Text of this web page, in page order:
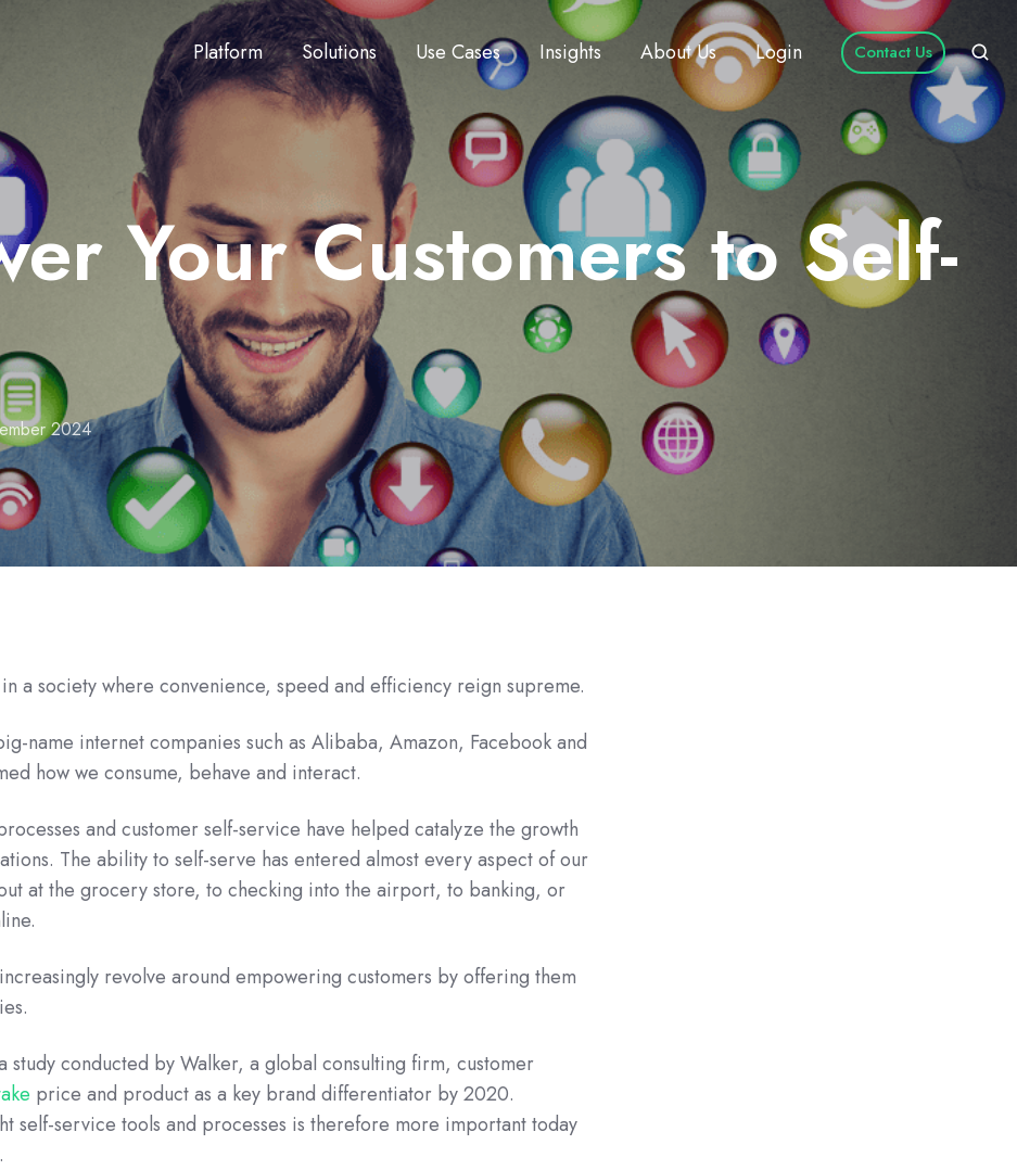
Platform Solutions Use Cases Insights About Us Login Contact Us
Your Customers to Self-
2024
a society where convenience, speed and efficiency reign supreme.
name internet companies such as Alibaba, Amazon, Facebook and
how we consume, behave and interact.
and customer self-service have helped catalyze the growth
The ability to self-serve has entered almost every aspect of our
at the grocery store, to checking into the airport, to banking, or
increasingly revolve around empowering customers by offering them
study conducted by Walker, a global consulting firm, customer
price and product as a key brand differentiator by 2020.
self-service tools and processes is therefore more important today